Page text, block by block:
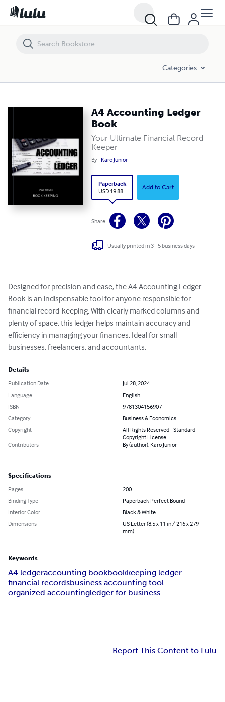
Categories
A4 Accounting Ledger
Book
Your Ultimate Financial Record
Keeper
By Karo Junior
Paperback
USD 19.88
Add to Cart
Share
Usually printed in 3 - 5 business days
Designed for precision and ease, the A4 Accounting Ledger
Book is an indispensable tool for anyone responsible for
financial record-keeping. With clearly marked columns and
plenty of space, this ledger helps maintain accuracy and
efficiency in managing your finances. Ideal for small
businesses, freelancers, and accountants.
Details
Publication Date
Jul 28, 2024
Language
English
ISBN
9781304156907
Category
Business & Economics
Copyright
All Rights Reserved - Standard
Copyright License
Contributors
By (author): Karo Junior
Specifications
Pages
200
Binding Type
Paperback Perfect Bound
Interior Color
Black & White
Dimensions
US Letter (8.5 x 11 in / 216 x 279
mm)
Keywords
A4 ledgeraccounting bookbookkeeping ledger
financial recordsbusiness accounting tool
organized accountingledger for business
Report This Content to Lulu
A4 Accounting Ledger Book